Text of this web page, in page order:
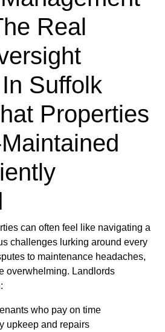
Real
Suffolk
Properties
can often feel like navigating a
challenges lurking around every
to maintenance headaches,
overwhelming. Landlords
who pay on time
upkeep and repairs